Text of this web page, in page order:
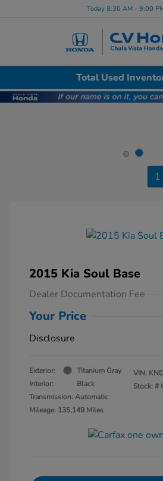
Today 8:30 AM - 9:00
Total Used
1
2015 Kia Soul Base
Dealer Documentation Fee
Your Price
Disclosure
Exterior:
Titanium Gray
Interior:
Black
Transmission: Automatic
Mileage: 135,149 Miles
VIN:
Stock: #